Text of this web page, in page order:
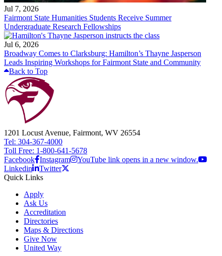
Jul 7, 2026
Fairmont State Humanities Students Receive Summer
Undergraduate Research Fellowships
Jul 6, 2026
Broadway Comes to Clarksburg: Hamilton’s Thayne Jasperson
Leads Inspiring Workshops for Fairmont State and Community
Back to Top
1201 Locust Avenue, Fairmont, WV 26554
Tel: 304-367-4000
Toll Free: 1-800-641-5678
Facebook Instagram
YouTube link opens in a new window.
Linkedin
Twitter
Quick Links
Apply
Ask Us
Accreditation
Directories
Maps & Directions
Give Now
United Way